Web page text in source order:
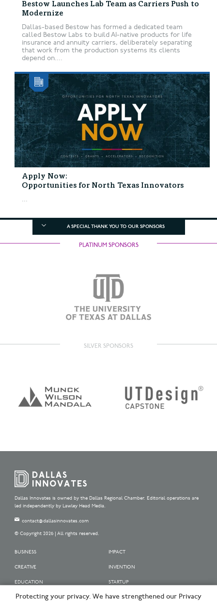
Bestow Launches Lab Team as Carriers Push to
Modernize
Dallas-based Bestow has formed a dedicated team
called Bestow Labs to build AI-native products for life
insurance and annuity carriers, deliberately separating
that work from the production systems its clients
depend on....
Apply Now:
Opportunities for North Texas Innovators
...
A SPECIAL THANK YOU TO OUR SPONSORS
PLATINUM SPONSORS
SILVER SPONSORS
Dallas Innovates is owned by the Dallas Regional Chamber. Editorial operations are
led independently by Lawley Head Media.
contact@dallasinnovates.com
© Copyright 2026 | All rights reserved.
BUSINESS
CREATIVE
EDUCATION
IMPACT
INVENTION
STARTUP
OUR SPONSORS
Protecting your privacy. We have strengthened our Privacy